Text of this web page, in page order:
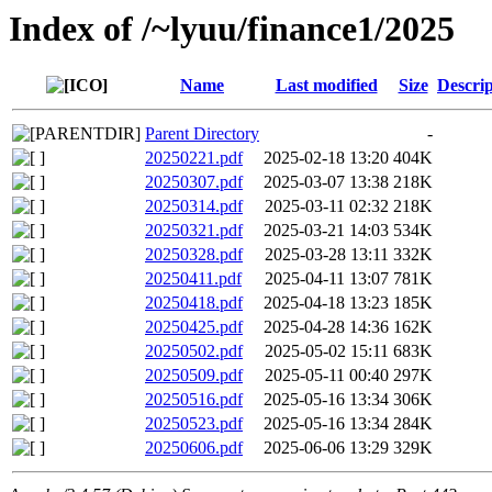
Index of /~lyuu/finance1/2025
Name Last modified Size
Parent Directory
-
20250221.pdf
2025-02-18 13:20 404K
20250307.pdf
2025-03-07 13:38 218K
20250314.pdf
2025-03-11 02:32 218K
20250321.pdf
2025-03-21 14:03 534K
20250328.pdf
2025-03-28 13:11 332K
20250411.pdf
2025-04-11 13:07 781K
20250418.pdf
2025-04-18 13:23 185K
20250425.pdf
2025-04-28 14:36 162K
20250502.pdf
2025-05-02 15:11 683K
20250509.pdf
2025-05-11 00:40 297K
20250516.pdf
2025-05-16 13:34 306K
20250523.pdf
2025-05-16 13:34 284K
20250606.pdf
2025-06-06 13:29 329K